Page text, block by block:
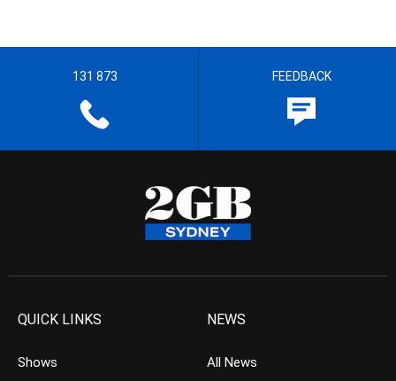
131 873 FEEDBACK
QUICK LINKS
Shows
NEWS
All News